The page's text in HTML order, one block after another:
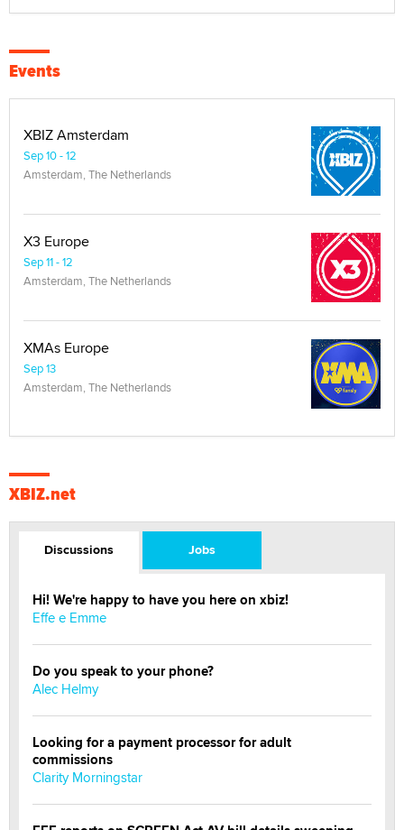
Events
XBIZ Amsterdam
Sep 10 - 12
Amsterdam, The Netherlands
X3 Europe
Sep 11 - 12
Amsterdam, The Netherlands
XMAs Europe
Sep 13
Amsterdam, The Netherlands
XBIZ.net
Discussions Jobs
Hi! We're happy to have you here on xbiz!
Effe e Emme
Do you speak to your phone?
Alec Helmy
Looking for a payment processor for adult
commissions
Clarity Morningstar